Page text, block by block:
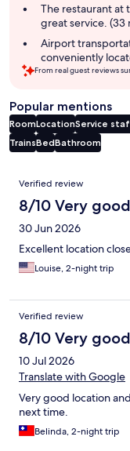
The restaurant at
great service. (33
Airport
conveniently
From real guest reviews
Popular mentions
RoomLocationService
TrainsBedBathroom
Reviews
Verified review
8/10 Very good
30 Jun 2026
Excellent location
Louise, 2-night trip
Verified review
8/10 Very good
10 Jul 2026
Translate with Google
Very good location
next time.
Belinda, 2-night trip